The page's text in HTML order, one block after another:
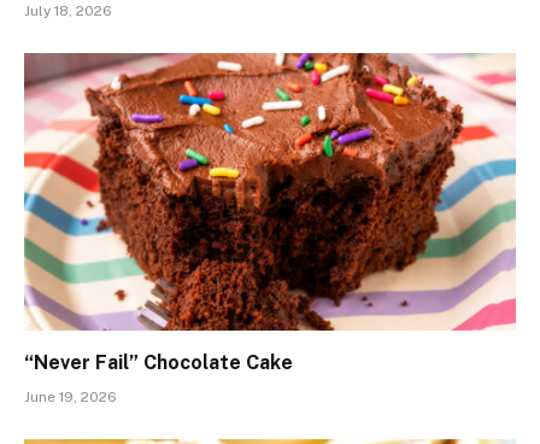
July 18, 2026
“Never Fail” Chocolate Cake
June 19, 2026